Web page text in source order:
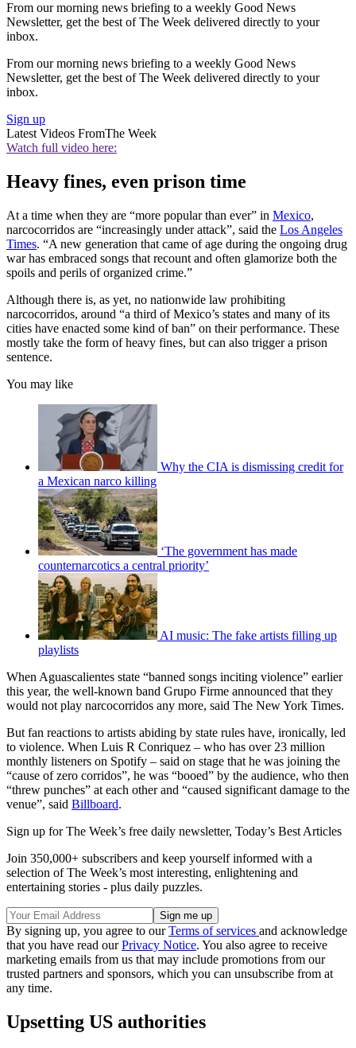
From our morning news briefing to a weekly Good News
Newsletter, get the best of The Week delivered directly to your
inbox.
From our morning news briefing to a weekly Good News
Newsletter, get the best of The Week delivered directly to your
inbox.
Sign up
Latest Videos FromThe Week
Watch full video here:
Heavy fines, even prison time
At a time when they are “more popular than ever” in Mexico,
narcocorridos are “increasingly under attack”, said the Los Angeles
Times. “A new generation that came of age during the ongoing drug
war has embraced songs that recount and often glamorize both the
spoils and perils of organized crime.”
Although there is, as yet, no nationwide law prohibiting
narcocorridos, around “a third of Mexico’s states and many of its
cities have enacted some kind of ban” on their performance. These
mostly take the form of heavy fines, but can also trigger a prison
sentence.
You may like
Why the CIA is dismissing credit for
a Mexican narco killing
‘The government has made
counternarcotics a central priority’
AI music: The fake artists filling up
playlists
When Aguascalientes state “banned songs inciting violence” earlier
this year, the well-known band Grupo Firme announced that they
would not play narcocorridos any more, said The New York Times.
But fan reactions to artists abiding by state rules have, ironically, led
to violence. When Luis R Conriquez – who has over 23 million
monthly listeners on Spotify – said on stage that he was joining the
“cause of zero corridos”, he was “booed” by the audience, who then
“threw punches” at each other and “caused significant damage to the
venue”, said Billboard.
Sign up for The Week’s free daily newsletter, Today’s Best Articles
Join 350,000+ subscribers and keep yourself informed with a
selection of The Week’s most interesting, enlightening and
entertaining stories - plus daily puzzles.
By signing up, you agree to ourTerms of services and acknowledge
that you have read ourPrivacy Notice. You also agree to receive
marketing emails from us that may include promotions from our
trusted partners and sponsors, which you can unsubscribe from at
any time.
Upsetting US authorities